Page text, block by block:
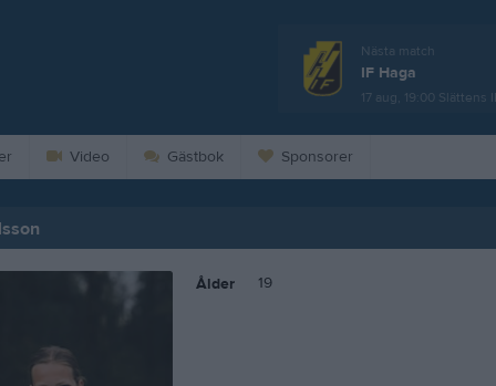
Nästa match
IF Haga
17 aug, 19:00 Slättens
Video Gästbok Sponsorer
Ålder 19